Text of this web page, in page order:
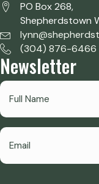
PO Box 268,
Shepherdstown
(304) 876-6466
Newsletter